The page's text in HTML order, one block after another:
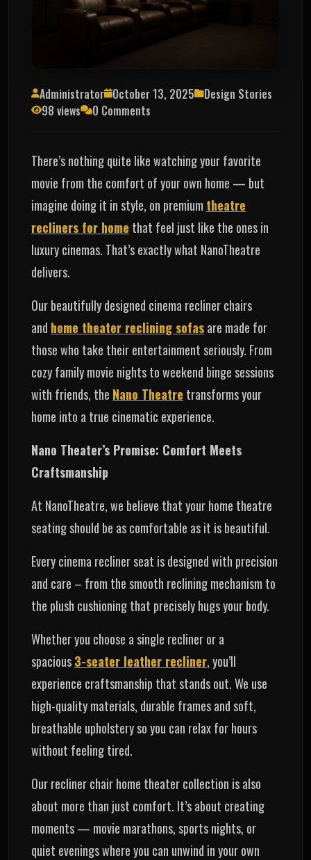
Administrator October 13, 2025
Design Stories
98 views
0 Comments
There’s nothing quite like watching your favorite
movie from the comfort of your own home — but
imagine doing it in style, on premium theatre
recliners for home that feel just like the ones in
luxury cinemas. That’s exactly what NanoTheatre
delivers.
Our beautifully designed cinema recliner chairs
and home theater reclining sofasare made for
those who take their entertainment seriously. From
cozy family movie nights to weekend binge sessions
with friends, the Nano Theatre transforms your
home into a true cinematic experience.
Nano Theater’s Promise: Comfort Meets
Craftsmanship
At NanoTheatre, we believe that your home theatre
seating should be as comfortable as it is beautiful.
Every cinema recliner seat is designed with precision
and care – from the smooth reclining mechanism to
the plush cushioning that precisely hugs your body.
Whether you choose a single recliner or a
spacious3-seater leather recliner, you’ll
experience craftsmanship that stands out. We use
high-quality materials, durable frames and soft,
breathable upholstery so you can relax for hours
without feeling tired.
Our recliner chair home theater collection is also
about more than just comfort. It’s about creating
moments — movie marathons, sports nights, or
quiet evenings where you can unwind in your own